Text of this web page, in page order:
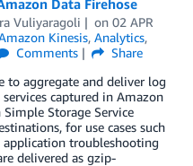
Data Firehose
Vuliyaragoli on 02 APR
Kinesis, Analytics,
Comments
Share
to aggregate and deliver log
captured in Amazon
Storage Service
for use cases such
application troubleshooting
delivered as gzip-